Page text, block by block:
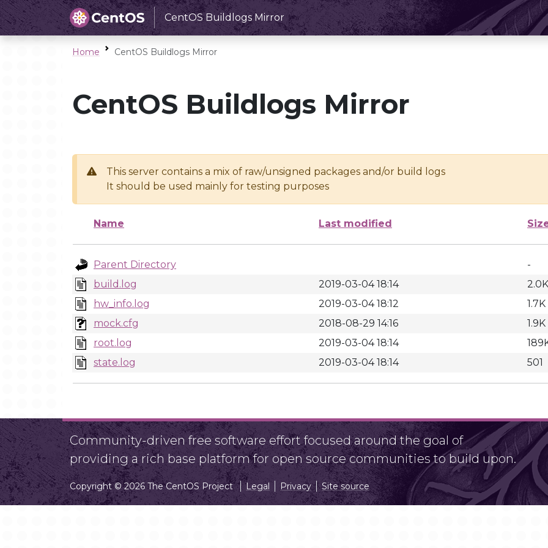
CentOS Buildlogs Mirror
Home CentOS Buildlogs Mirror
CentOS Buildlogs Mirror
This server contains a mix of raw/unsigned packages and/or build logs
It should be used mainly for testing purposes
Name Last modified
Parent Directory
-
build.log
2019-03-04 18:14
2.0K
hw_info.log
2019-03-04 18:12
1.7K
mock.cfg
2018-08-29 14:16
1.9K
root.log
2019-03-04 18:14
state.log
2019-03-04 18:14 501
Community-driven free software effort focused around the goal of
providing a rich base platform for open source communities to build upon.
Copyright © 2026 The CentOS Project Legal Privacy Site source